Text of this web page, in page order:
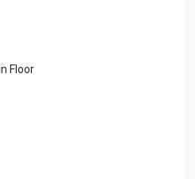
Floor